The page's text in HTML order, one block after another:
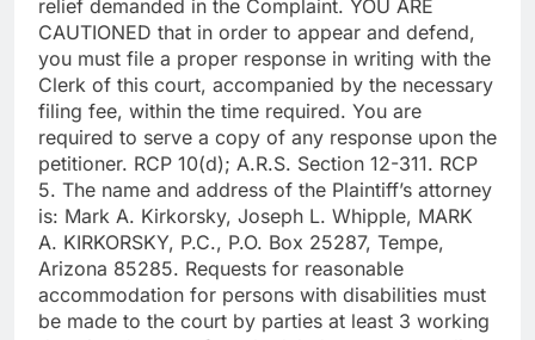
relief demanded in the Complaint. YOU ARE
CAUTIONED that in order to appear and defend,
you must file a proper response in writing with the
Clerk of this court, accompanied by the necessary
filing fee, within the time required. You are
required to serve a copy of any response upon the
petitioner. RCP 10(d); A.R.S. Section 12-311. RCP
5. The name and address of the Plaintiff’s attorney
is: Mark A. Kirkorsky, Joseph L. Whipple, MARK
A. KIRKORSKY, P.C., P.O. Box 25287, Tempe,
Arizona 85285. Requests for reasonable
accommodation for persons with disabilities must
be made to the court by parties at least 3 working